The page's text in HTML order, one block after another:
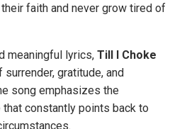
faith and never grow tired of
meaningful lyrics, Till I Choke
gratitude, and
song emphasizes the
constantly points back to